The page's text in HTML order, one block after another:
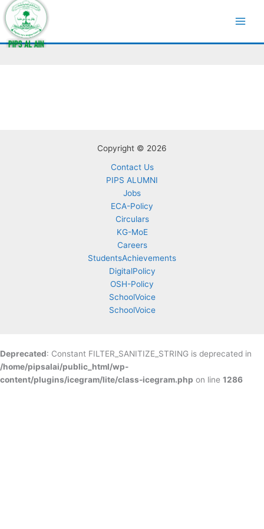
Skip
to
content
Copyright © 2026
Contact Us
PIPS ALUMNI
Jobs
ECA-Policy
Circulars
KG-MoE
Careers
StudentsAchievements
DigitalPolicy
OSH-Policy
SchoolVoice
SchoolVoice
Deprecated: Constant FILTER_SANITIZE_STRING is deprecated in
/home/pipsalai/public_html/wp-
content/plugins/icegram/lite/class-icegram.php on line 1286